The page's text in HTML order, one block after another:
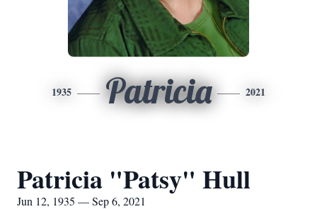
1935 Patricia 2021
Patricia "Patsy" Hull
Jun 12, 1935 — Sep 6, 2021